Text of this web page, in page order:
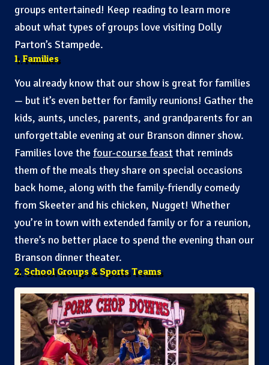
groups entertained! Keep reading to learn more
about what types of groups love visiting Dolly
Parton’s Stampede.
1. Families
You already know that our show is great for families
— but it’s even better for family reunions! Gather the
kids, aunts, uncles, parents, and grandparents for an
unforgettable evening at our Branson dinner show.
Families love the four-course feastthat reminds
them of the meals they share on special occasions
back home, along with the family-friendly comedy
from Skeeter and his chicken, Nugget! Whether
you’re in town with extended family or for a reunion,
there’s no better place to spend the evening than our
Branson dinner theater.
2. School Groups & Sports Teams